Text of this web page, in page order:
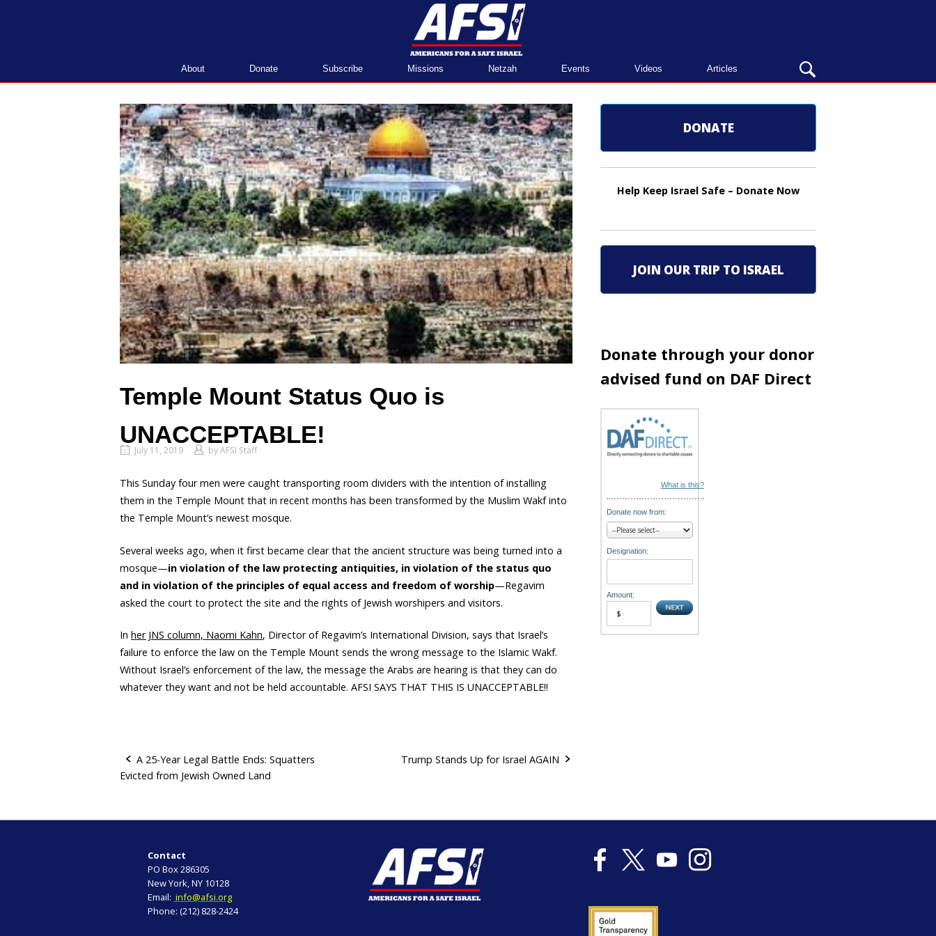
Home
About Donate Subscribe Missions Netzah Events Videos Articles
OPEN
SEARCH
Temple Mount Status Quo is
UNACCEPTABLE!
July 11, 2019 byAFSI Staff
This Sunday four men were caught transporting room dividers with the intention of installing
them in the Temple Mount that in recent months has been transformed by the Muslim Wakf into
the Temple Mount’s newest mosque.
Several weeks ago, when it first became clear that the ancient structure was being turned into a
mosque—in violation of the law protecting antiquities, in violation of the status quo
and in violation of the principles of equal access and freedom of worship—Regavim
asked the court to protect the site and the rights of Jewish worshipers and visitors.
In her JNS column, Naomi Kahn, Director of Regavim’s International Division, says that Israel’s
failure to enforce the law on the Temple Mount sends the wrong message to the Islamic Wakf.
Without Israel’s enforcement of the law, the message the Arabs are hearing is that they can do
whatever they want and not be held accountable. AFSI SAYS THAT THIS IS UNACCEPTABLE!!
P
A 25-Year Legal Battle Ends: Squatters
Evicted from Jewish Owned Land
Trump Stands Up for Israel AGAIN
DONATE
Help Keep Israel Safe – Donate Now
JOIN OUR TRIP TO ISRAEL
Donate through your donor
advised fund on DAF Direct
What is this?
Donate now from:
Designation:
Amount:
Contact
PO Box 286305
New York, NY 10128
Email: info@afsi.org
Phone: (212) 828-2424